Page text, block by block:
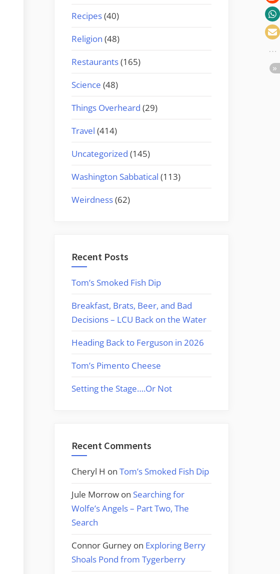
Recipes(40)
Religion (48)
Restaurants(165)
Science (48)
Things Overheard (29)
Travel (414)
Uncategorized (145)
Washington Sabbatical (113)
Weirdness(62)
Recent Posts
Tom’s Smoked Fish Dip
Breakfast, Brats, Beer, and Bad
Decisions – LCU Back on the Water
Heading Back to Ferguson in 2026
Tom’s Pimento Cheese
Setting the Stage….Or Not
Recent Comments
Cheryl H on Tom’s Smoked Fish Dip
Jule Morrow on Searching for
Wolfe’s Angels – Part Two, The
Search
Connor Gurney on Exploring Berry
Shoals Pond from Tygerberry